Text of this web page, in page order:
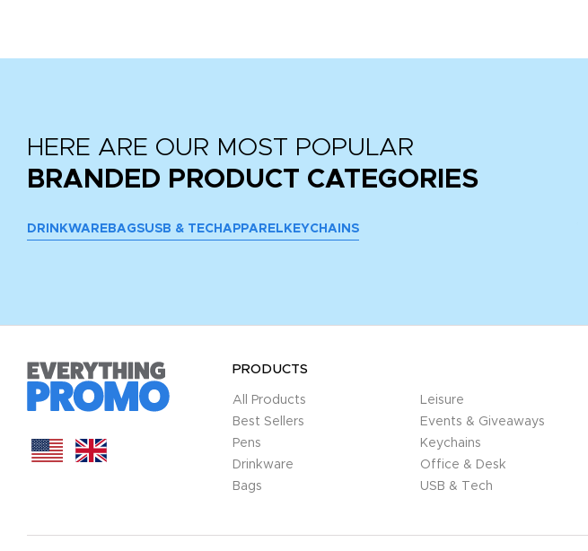
HERE ARE OUR MOST POPULAR
BRANDED PRODUCT CATEGORIES
DRINKWARE BAGSUSB & TECH APPAREL KEYCHAINS
PRODUCTS
All Products
Best Sellers
Pens
Drinkware
Bags
Leisure
Events & Giveaways
Keychains
Office & Desk
USB & Tech